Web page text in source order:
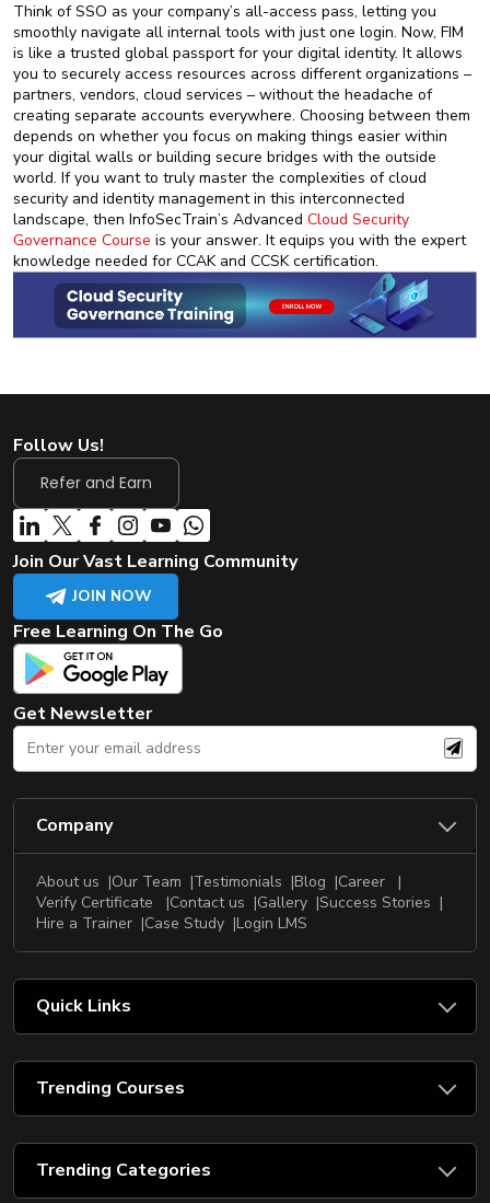
Think of SSO as your company’s all-access pass, letting you
smoothly navigate all internal tools with just one login. Now, FIM
is like a trusted global passport for your digital identity. It allows
you to securely access resources across different organizations –
partners, vendors, cloud services – without the headache of
creating separate accounts everywhere. Choosing between them
depends on whether you focus on making things easier within
your digital walls or building secure bridges with the outside
world. If you want to truly master the complexities of cloud
security and identity management in this interconnected
landscape, then InfoSecTrain’s Advanced Cloud Security
Governance Course is your answer. It equips you with the expert
knowledge needed for CCAK and CCSK certification.
Follow Us!
Refer and Earn
Join Our Vast Learning Community
JOIN NOW
Free Learning On The Go
Get Newsletter
Company
About us Our Team Testimonials Blog
Career
Verify Certificate
Contact us Gallery Success Stories
Hire a Trainer
Case Study Login LMS
Quick Links
Trending Courses
Trending Categories